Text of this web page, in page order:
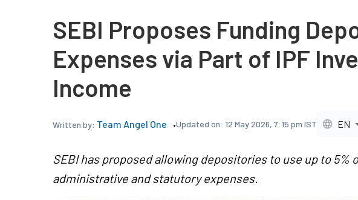
SEBI Proposes Funding
Expenses via Part of IPF
Income
Written by: Team Angel One Updated on: 12 May 2026, 7:15 pm IST EN
SEBI has proposed allowing depositories to use up to 5%
administrative and statutory expenses.